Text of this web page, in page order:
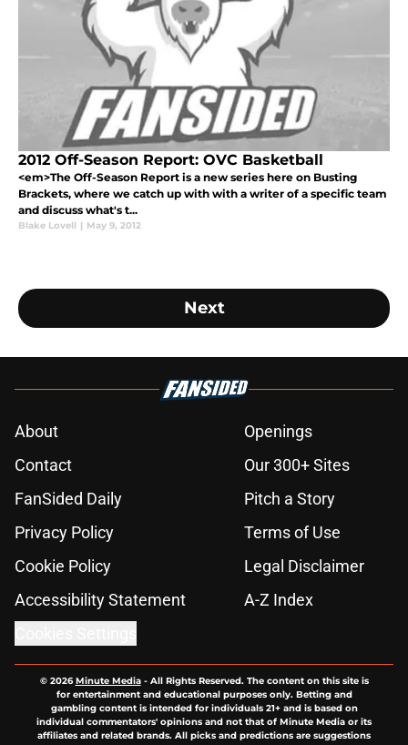
2012 Off-Season Report: OVC Basketball
<em>The Off-Season Report is a new series here on Busting
Brackets, where we catch up with with a writer of a specific team
and discuss what's t...
Blake Lovell | May 9, 2012
Next
About
Openings
Contact
Our 300+ Sites
FanSided Daily
Pitch a Story
Privacy Policy
Terms of Use
Cookie Policy
Legal Disclaimer
Accessibility Statement
A-Z Index
© 2026Minute Media- All Rights Reserved. The content on this site is
for entertainment and educational purposes only. Betting and
gambling content is intended for individuals 21+ and is based on
individual commentators' opinions and not that of Minute Media or its
affiliates and related brands. All picks and predictions are suggestions